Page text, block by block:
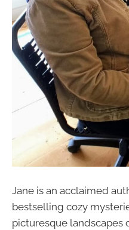
Jane is an acclaimed
bestselling cozy
picturesque landscapes